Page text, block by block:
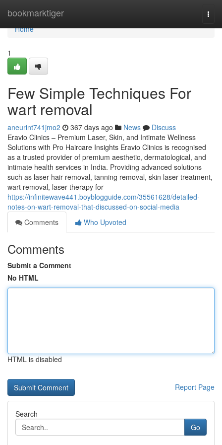
bookmarktiger
Home
Home
1
Few Simple Techniques For
wart removal
aneurint741jmo2 367 days ago News
Discuss
Eravio Clinics – Premium Laser, Skin, and Intimate Wellness
Solutions with Pro Haircare Insights Eravio Clinics is recognised
as a trusted provider of premium aesthetic, dermatological, and
intimate health services in India. Providing advanced solutions
such as laser hair removal, tanning removal, skin laser treatment,
wart removal, laser therapy for
https://infinitewave441.boyblogguide.com/35561628/detailed-
notes-on-wart-removal-that-discussed-on-social-media
Comments
Who Upvoted
Comments
Submit a Comment
No HTML
HTML is disabled
Report Page
Search
Go